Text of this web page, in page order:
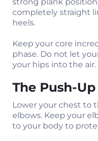
completely straight
heels.
Keep your core
phase. Do not let
your hips into the air.
The Push-
Lower your chest to
elbows. Keep your
to your body to